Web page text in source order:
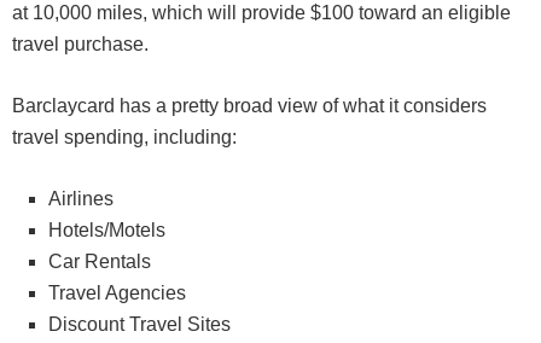
at 10,000 miles, which will provide $100 toward an eligible
travel purchase.
Barclaycard has a pretty broad view of what it considers
travel spending, including:
Airlines
Hotels/Motels
Car Rentals
Travel Agencies
Discount Travel Sites